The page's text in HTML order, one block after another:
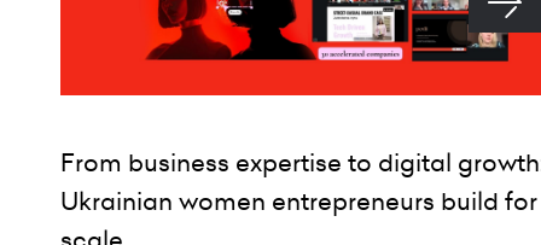
From business expertise to digital
Ukrainian women entrepreneurs build for